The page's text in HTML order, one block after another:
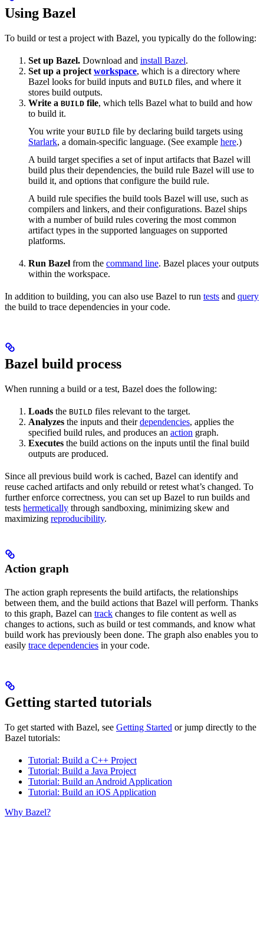
Using Bazel
To build or test a project with Bazel, you typically do the following:
Set up Bazel. Download and install Bazel.
Set up a project workspace, which is a directory where
Bazel looks for build inputs and BUILD files, and where it
stores build outputs.
Write a BUILD file, which tells Bazel what to build and how
to build it.
You write your BUILD file by declaring build targets using
Starlark, a domain-specific language. (See example here.)
A build target specifies a set of input artifacts that Bazel will
build plus their dependencies, the build rule Bazel will use to
build it, and options that configure the build rule.
A build rule specifies the build tools Bazel will use, such as
compilers and linkers, and their configurations. Bazel ships
with a number of build rules covering the most common
artifact types in the supported languages on supported
platforms.
Run Bazel from the command line. Bazel places your outputs
within the workspace.
In addition to building, you can also use Bazel to run tests and query
the build to trace dependencies in your code.
Bazel build process
When running a build or a test, Bazel does the following:
Loads the BUILD files relevant to the target.
Analyzes the inputs and theirdependencies, applies the
specified build rules, and produces an action graph.
Executes the build actions on the inputs until the final build
outputs are produced.
Since all previous build work is cached, Bazel can identify and
reuse cached artifacts and only rebuild or retest what’s changed. To
further enforce correctness, you can set up Bazel to run builds and
tests hermetically through sandboxing, minimizing skew and
maximizing reproducibility.
Action graph
The action graph represents the build artifacts, the relationships
between them, and the build actions that Bazel will perform. Thanks
to this graph, Bazel can track changes to file content as well as
changes to actions, such as build or test commands, and know what
build work has previously been done. The graph also enables you to
easily trace dependencies in your code.
Getting started tutorials
To get started with Bazel, see Getting Started or jump directly to the
Bazel tutorials:
Tutorial: Build a C++ Project
Tutorial: Build a Java Project
Tutorial: Build an Android Application
Tutorial: Build an iOS Application
Why Bazel?